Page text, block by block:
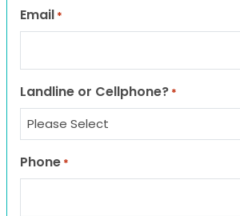
Email *
Landline or Cellphone? *
Phone *